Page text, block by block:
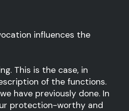
influences the
This is the case, in
of the functions.
have previously done. In
protection-worthy and